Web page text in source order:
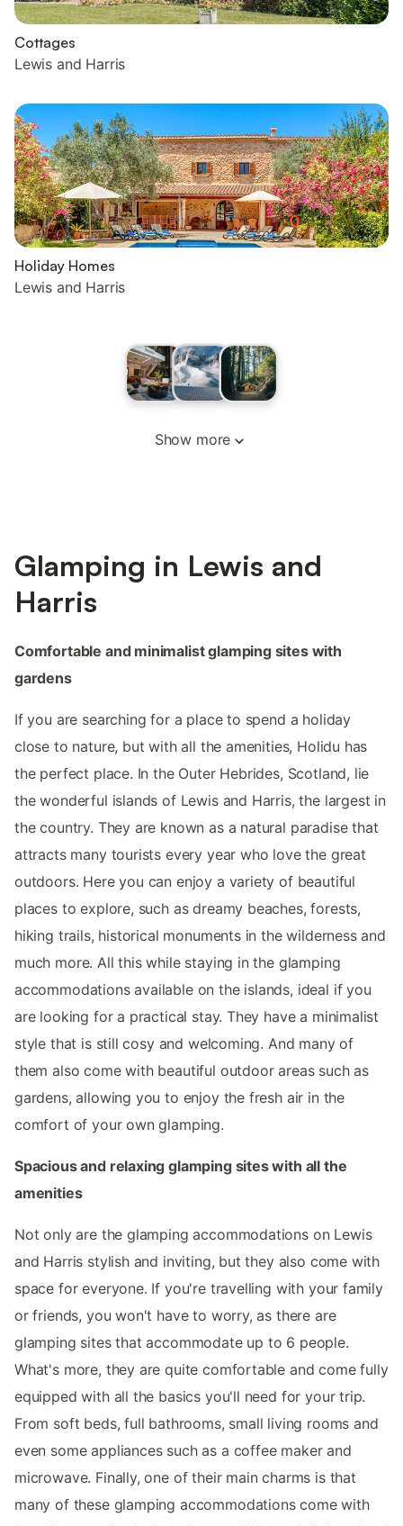
Cottages
Lewis and Harris
Holiday Homes
Lewis and Harris
Show more
Glamping in Lewis and
Harris
Comfortable and minimalist glamping sites with
gardens
If you are searching for a place to spend a holiday
close to nature, but with all the amenities, Holidu has
the perfect place. In the Outer Hebrides, Scotland, lie
the wonderful islands of Lewis and Harris, the largest in
the country. They are known as a natural paradise that
attracts many tourists every year who love the great
outdoors. Here you can enjoy a variety of beautiful
places to explore, such as dreamy beaches, forests,
hiking trails, historical monuments in the wilderness and
much more. All this while staying in the glamping
accommodations available on the islands, ideal if you
are looking for a practical stay. They have a minimalist
style that is still cosy and welcoming. And many of
them also come with beautiful outdoor areas such as
gardens, allowing you to enjoy the fresh air in the
comfort of your own glamping.
Spacious and relaxing glamping sites with all the
amenities
Not only are the glamping accommodations on Lewis
and Harris stylish and inviting, but they also come with
space for everyone. If you're travelling with your family
or friends, you won't have to worry, as there are
glamping sites that accommodate up to 6 people.
What's more, they are quite comfortable and come fully
equipped with all the basics you'll need for your trip.
From soft beds, full bathrooms, small living rooms and
even some appliances such as a coffee maker and
microwave. Finally, one of their main charms is that
many of these glamping accommodations come with